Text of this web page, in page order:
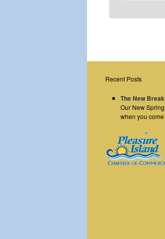
Recent Posts
The New
Our New
when you